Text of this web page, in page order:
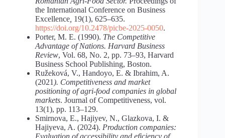
the International Conference on Business
Excellence 19(1), 625–635.
https://doi.org/10.2478/picbe-2025-0050.
Porter, M. E. (1990). The Competitive
Advantage of Nations. Harvard Business
Review, Vol. 68, No. 2, pp. 73–93, Harvard
Business School Publishing, Boston.
Ružeková, V., Handoyo, E. & Ibrahim, A.
(2021 ). Competitiveness and market
positioning of agri-food companies in global
markets. Journal of Competitiveness, vol.
13(1), pp. 113–129.
Smirnova, E., Hajiyev, N., Glazkova, I. &
Hajiyeva, A. (2024). Production companies: